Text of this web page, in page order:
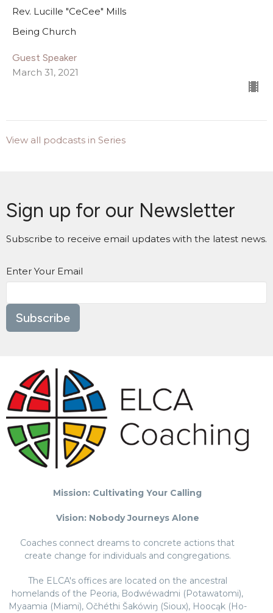
Rev. Lucille "CeCee" Mills
Being Church
Guest Speaker
March 31, 2021
View all podcasts in Series
Sign up for our Newsletter
Subscribe to receive email updates with the latest news.
Enter Your Email
Subscribe
Mission: Cultivating Your Calling
Vision: Nobody Journeys Alone
Coaches connect dreams to concrete actions that
create change for individuals and congregations.
The ELCA's offices are located on the ancestral
homelands of the Peoria, Bodwéwadmi (Potawatomi),
Myaamia (Miami), Očhéthi Šakówiŋ (Sioux), Hoocąk (Ho-